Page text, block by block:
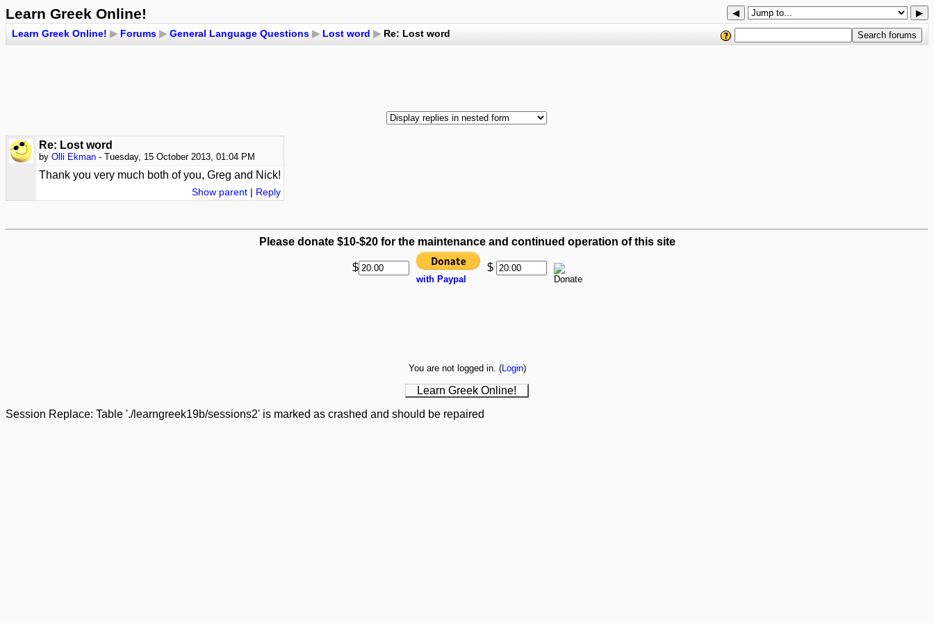
Learn Greek Online! ◀ ▶
Learn Greek Online! ▶ Forums ▶ General Language Questions ▶ Lost word ▶ Re: Lost word
Re: Lost word
by Olli Ekman - Tuesday, 15 October 2013, 01:04 PM
Thank you very much both of you, Greg and Nick!
Show parent | Reply
Please donate $10-$20 for the maintenance and continued operation of this site
$
with Paypal
$
You are not logged in. (Login)
Learn Greek Online!
Session Replace: Table './learngreek19b/sessions2' is marked as crashed and should be repaired